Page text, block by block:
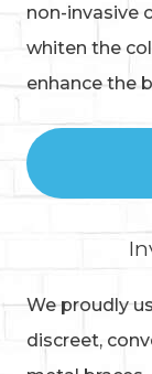
non-invasive
whiten the
enhance the
We proudly
discreet,